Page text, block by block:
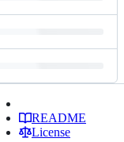
README
License